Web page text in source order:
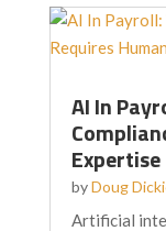
AI In
Expertise
byDoug
Artificial